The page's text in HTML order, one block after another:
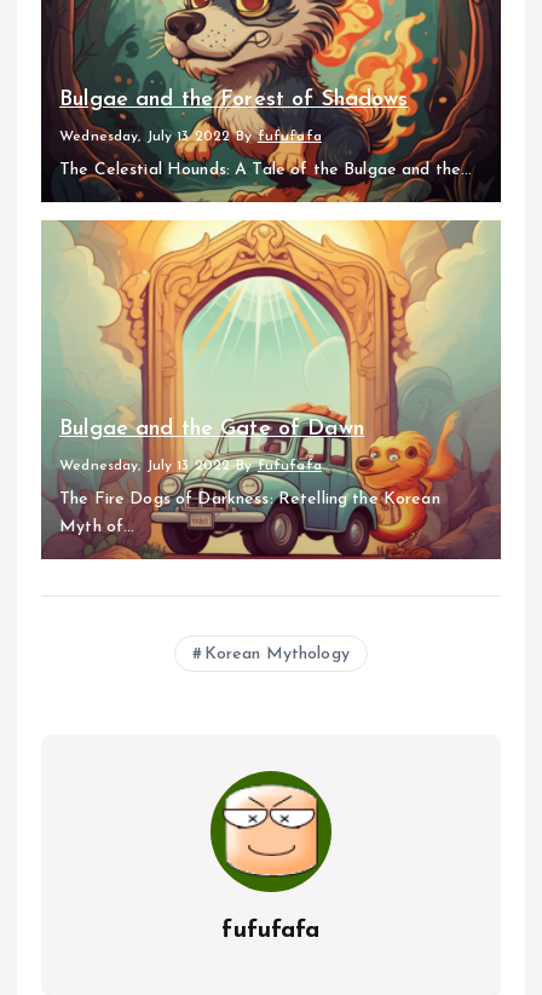
Bulgae and the Forest of Shadows
Wednesday, July 13 2022 Byfufufafa
The Celestial Hounds: A Tale of the Bulgae and the...
Bulgae and the Gate of Dawn
Wednesday, July 13 2022 Byfufufafa
The Fire Dogs of Darkness: Retelling the Korean
Myth of...
Korean Mythology
fufufafa